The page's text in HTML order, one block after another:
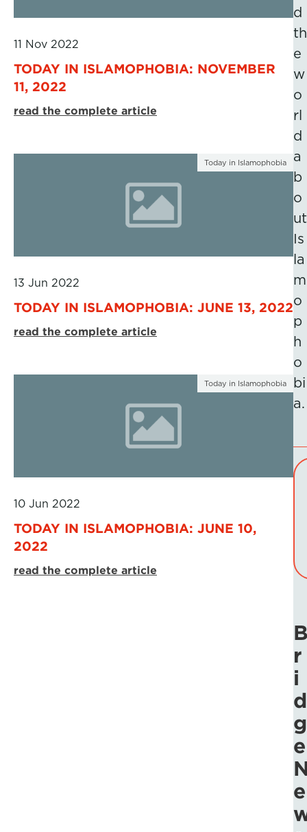
11 Nov 2022
TODAY IN ISLAMOPHOBIA: NOVEMBER
11, 2022
read the complete article
Today in Islamophobia
13 Jun 2022
TODAY IN ISLAMOPHOBIA: JUNE 13, 2022
read the complete article
Today in Islamophobia
10 Jun 2022
TODAY IN ISLAMOPHOBIA: JUNE 10,
2022
read the complete article
d
th
e
w
o
rl
d
a
b
o
ut
Is
la
m
o
p
h
o
bi
a.
r
i
d
g
e
e